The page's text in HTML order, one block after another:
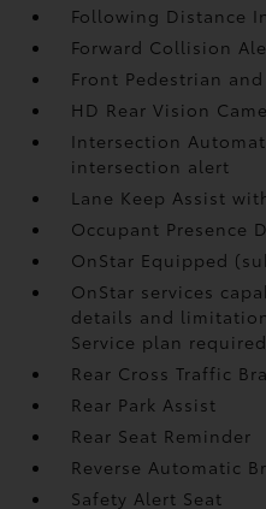
Following Distance
Forward Collision
Front Pedestrian
HD Rear Vision
Intersection
intersection alert
Lane Keep Assist
Occupant Presence
OnStar Equipped
OnStar services
details and
Service plan
Rear Cross Traffic
Rear Park Assist
Rear Seat Reminder
Reverse Automatic
Safety Alert Seat